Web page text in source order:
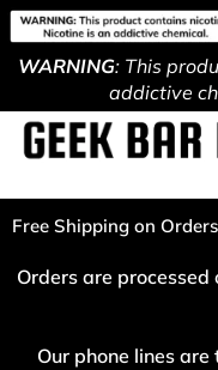
WARNING: This
addictive
Free Shipping on
Orders are
Our phone lines